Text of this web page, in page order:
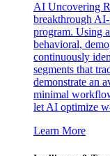
AI Uncovering
breakthrough
program. Using
behavioral,
continuously
segments that
demonstrate an
minimal
let AI optimize
Learn More